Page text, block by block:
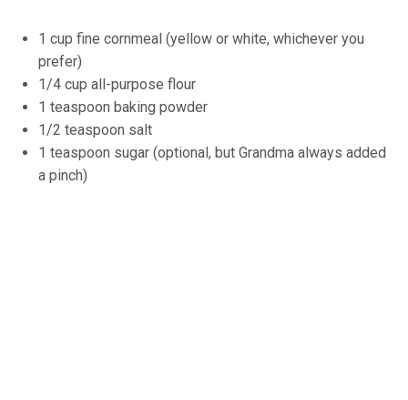
1 cup fine cornmeal (yellow or white, whichever you
prefer)
1/4 cup all-purpose flour
1 teaspoon baking powder
1/2 teaspoon salt
1 teaspoon sugar (optional, but Grandma always added
a pinch)